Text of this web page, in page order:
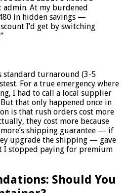
At my burdened
in hidden savings —
I’d get by switching
standard turnaround (3-5
For a true emergency where
I had to call a local supplier
that only happened once in
is that rush orders cost more
they cost more because
shipping guarantee — if
upgrade the shipping — gave
I stopped paying for premium
Should You